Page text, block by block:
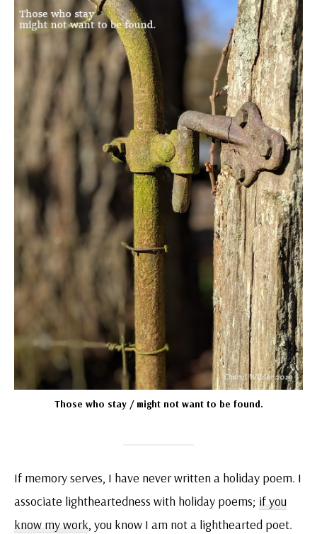
Those who stay / might not want to be found.
If memory serves, I have never written a holiday poem. I
associate lightheartedness with holiday poems; if you
know my work, you know I am not a lighthearted poet.